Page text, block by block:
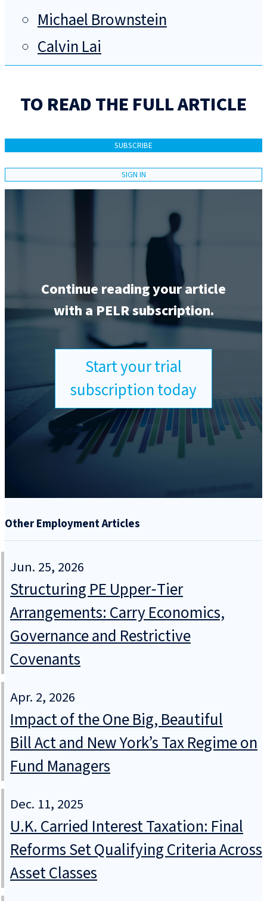
Michael Brownstein
Calvin Lai
TO READ THE FULL ARTICLE
SUBSCRIBE
SIGN IN
Continue reading your article
with a PELR subscription.
Start your trial
subscription today
Other Employment Articles
Jun. 25, 2026
Structuring PE Upper‑Tier
Arrangements: Carry Economics,
Governance and Restrictive
Covenants
Apr. 2, 2026
Impact of the One Big, Beautiful
Bill Act and New York’s Tax Regime on
Fund Managers
Dec. 11, 2025
U.K. Carried Interest Taxation: Final
Reforms Set Qualifying Criteria Across
Asset Classes